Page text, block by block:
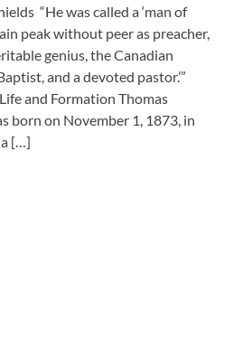
“He was called a ‘man of
peak without peer as preacher,
genius, the Canadian
and a devoted pastor.’”
and Formation Thomas
born on November 1, 1873, in
[…]